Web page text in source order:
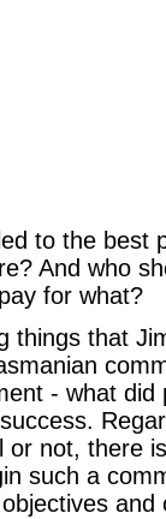
to the best
And who
for what?
things that
- what
or not, there
such a